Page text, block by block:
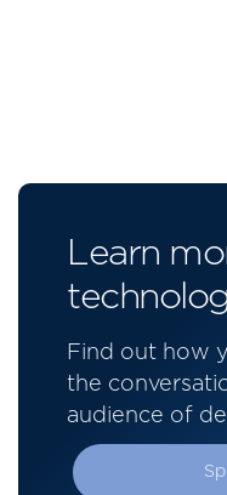
Learn
Find out how
the
audience of